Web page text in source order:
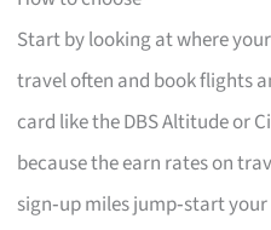
Start by looking at where
travel often and book flights
card like the DBS Altitude or
because the earn rates on
sign‑up miles jump‑start